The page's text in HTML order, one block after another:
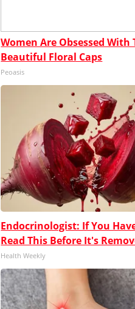
Women Are Obsessed With
Beautiful Floral Caps
Peoasis
Endocrinologist: If You
Read This Before It's
Health Weekly